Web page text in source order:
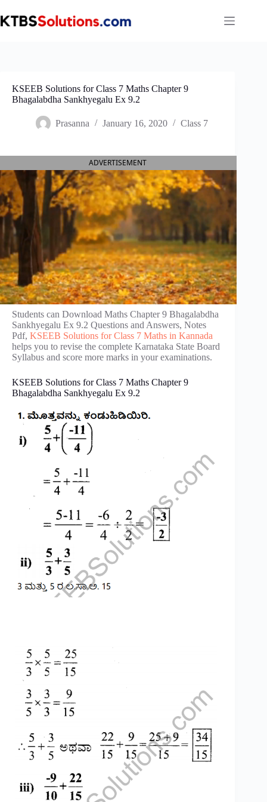
to
content
KSEEB Solutions for Class 7 Maths Chapter 9
Bhagalabdha Sankhyegalu Ex 9.2
Prasanna January 16, 2020 Class 7
ADVERTISEMENT
Students can Download Maths Chapter 9 Bhagalabdha
Sankhyegalu Ex 9.2 Questions and Answers, Notes
Pdf, KSEEB Solutions for Class 7 Maths in Kannada
helps you to revise the complete Karnataka State Board
Syllabus and score more marks in your examinations.
KSEEB Solutions for Class 7 Maths Chapter 9
Bhagalabdha Sankhyegalu Ex 9.2